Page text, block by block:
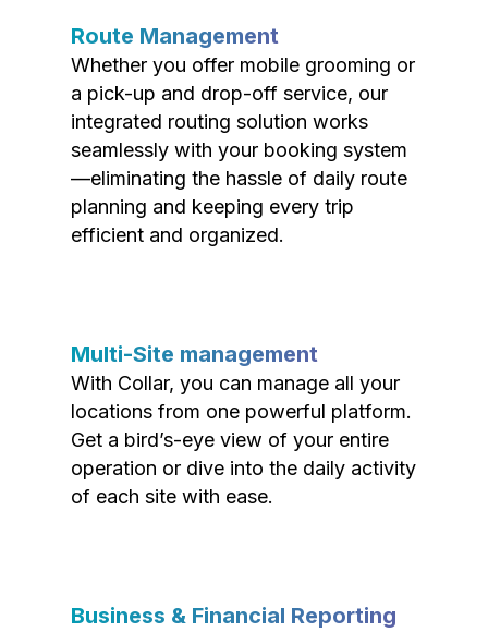
Route Management
Whether you offer mobile grooming or
a pick-up and drop-off service, our
integrated routing solution works
seamlessly with your booking system
—eliminating the hassle of daily route
planning and keeping every trip
efficient and organized.
Multi-Site management
With Collar, you can manage all your
locations from one powerful platform.
Get a bird’s-eye view of your entire
operation or dive into the daily activity
of each site with ease.
Business & Financial Reporting